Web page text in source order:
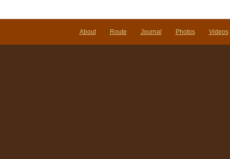
About Route Journal Photos Videos